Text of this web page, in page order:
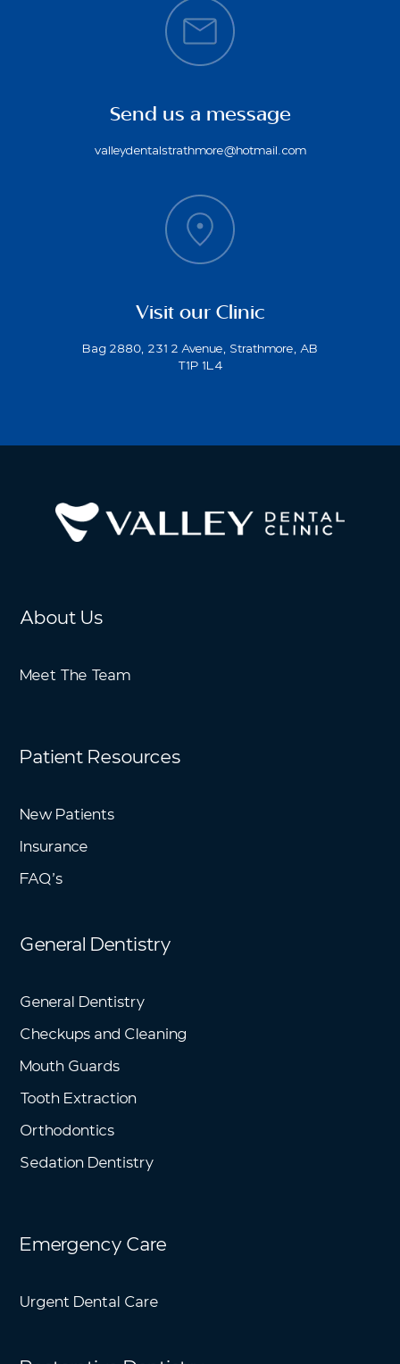
Send us a message
valleydentalstrathmore@hotmail.com
Visit our Clinic
Bag 2880, 231 2 Avenue, Strathmore, AB
T1P 1L4
About Us
Meet The Team
Patient Resources
New Patients
Insurance
FAQ’s
General Dentistry
General Dentistry
Checkups and Cleaning
Mouth Guards
Tooth Extraction
Orthodontics
Sedation Dentistry
Emergency Care
Urgent Dental Care